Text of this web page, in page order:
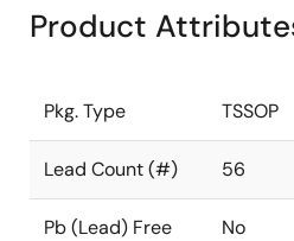
Product
Pkg. Type TSSOP
Lead Count (#) 56
Pb (Lead) Free No